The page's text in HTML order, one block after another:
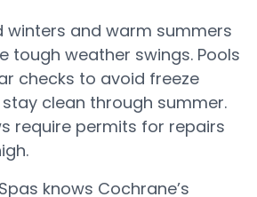
winters and warm summers
tough weather swings. Pools
checks to avoid freeze
clean through summer.
require permits for repairs
knows Cochrane’s